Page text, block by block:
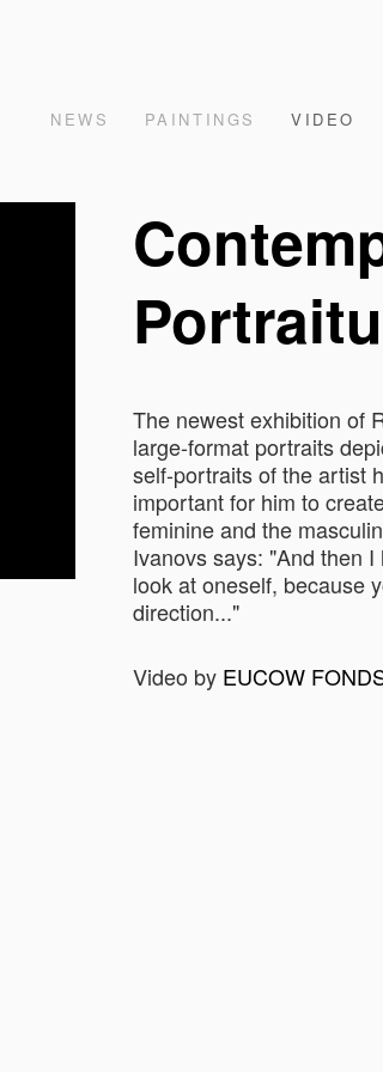
NEWS PAINTINGS VIDEO
The newest exhibition of
large-format portraits
self-portraits of the artist
important for him to
feminine and the
Ivanovs says: "And then
look at oneself, because
direction..."
Video by EUCOW